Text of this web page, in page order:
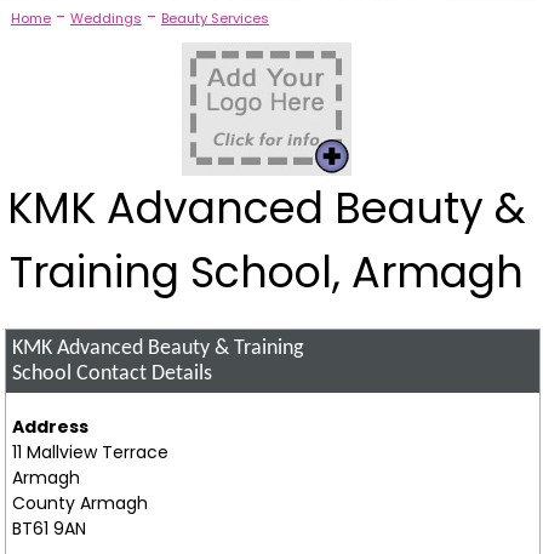
Home- Weddings - Beauty Services
KMK Advanced Beauty &
Training School, Armagh
KMK Advanced Beauty & Training
School Contact Details
Address
11 Mallview Terrace
Armagh
County Armagh
BT61 9AN